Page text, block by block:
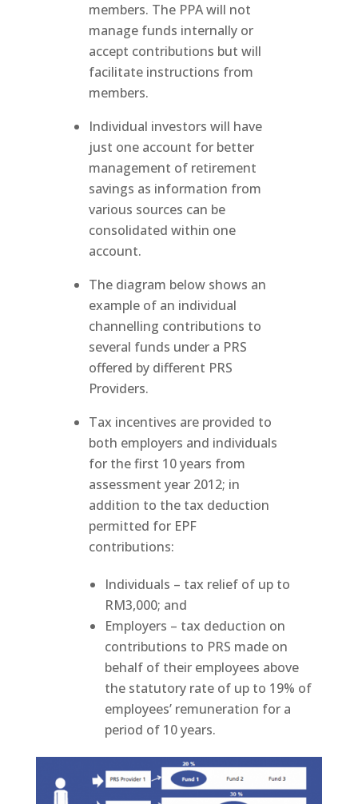
members. The PPA will not
manage funds internally or
accept contributions but will
facilitate instructions from
members.
Individual investors will have
just one account for better
management of retirement
savings as information from
various sources can be
consolidated within one
account.
The diagram below shows an
example of an individual
channelling contributions to
several funds under a PRS
offered by different PRS
Providers.
Tax incentives are provided to
both employers and individuals
for the first 10 years from
assessment year 2012; in
addition to the tax deduction
permitted for EPF
contributions:
Individuals – tax relief of up to
RM3,000; and
Employers – tax deduction on
contributions to PRS made on
behalf of their employees above
the statutory rate of up to 19% of
employees’ remuneration for a
period of 10 years.